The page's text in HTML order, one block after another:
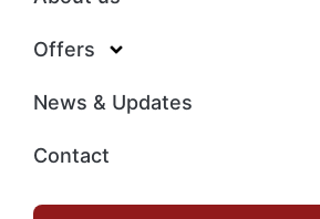
Offers
News & Updates
Contact